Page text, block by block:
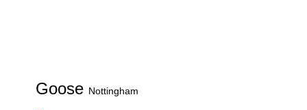
Goose Nottingham